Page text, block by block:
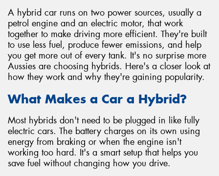
A hybrid car runs on two power sources, usually a
petrol engine and an electric motor, that work
together to make driving more efficient. They're built
to use less fuel, produce fewer emissions, and help
you get more out of every tank. It's no surprise more
Aussies are choosing hybrids. Here's a closer look at
how they work and why they're gaining popularity.
What Makes a Car a Hybrid?
Most hybrids don't need to be plugged in like fully
electric cars. The battery charges on its own using
energy from braking or when the engine isn't
working too hard. It's a smart setup that helps you
save fuel without changing how you drive.